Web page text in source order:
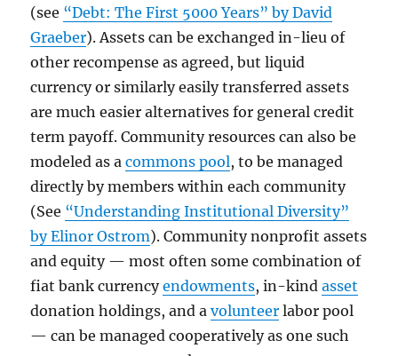
(see “Debt: The First 5000 Years” by David
Graeber). Assets can be exchanged in-lieu of
other recompense as agreed, but liquid
currency or similarly easily transferred assets
are much easier alternatives for general credit
term payoff. Community resources can also be
modeled as acommons pool, to be managed
directly by members within each community
(See “Understanding Institutional Diversity”
by Elinor Ostrom). Community nonprofit assets
and equity — most often some combination of
fiat bank currencyendowments, in-kindasset
donation holdings, and avolunteer labor pool
— can be managed cooperatively as one such